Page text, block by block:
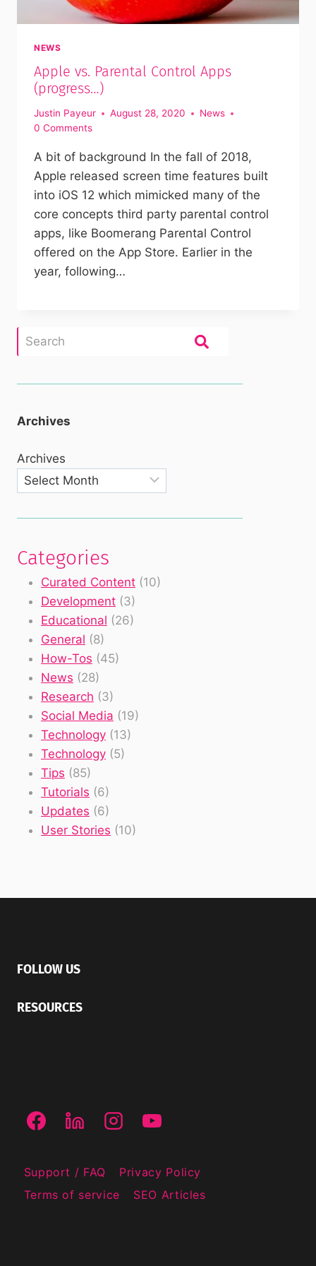
NEWS
Apple vs. Parental Control Apps
(progress…)
Justin Payeur August 28, 2020
News
0 Comments
A bit of background In the fall of 2018,
Apple released screen time features built
into iOS 12 which mimicked many of the
core concepts third party parental control
apps, like Boomerang Parental Control
offered on the App Store. Earlier in the
year, following…
Archives
Archives
Categories
Curated Content (10)
Development (3)
Educational (26)
General (8)
How-Tos (45)
News (28)
Research (3)
Social Media (19)
Technology (13)
Technology (5)
Tips (85)
Tutorials (6)
Updates (6)
User Stories (10)
FOLLOW US
RESOURCES
Support / FAQ
Privacy Policy
Terms of service
SEO Articles